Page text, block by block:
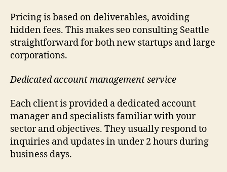
Pricing is based on deliverables, avoiding
hidden fees. This makes seo consulting Seattle
straightforward for both new startups and large
corporations.
Dedicated account management service
Each client is provided a dedicated account
manager and specialists familiar with your
sector and objectives. They usually respond to
inquiries and updates in under 2 hours during
business days.